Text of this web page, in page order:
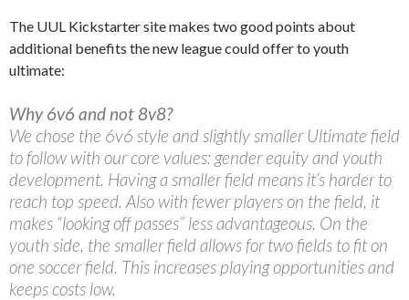
The UUL Kickstarter site makes two good points about
additional benefits the new league could offer to youth
ultimate:
Why 6v6 and not 8v8?
We chose the 6v6 style and slightly smaller Ultimate field
to follow with our core values: gender equity and youth
development. Having a smaller field means it’s harder to
reach top speed. Also with fewer players on the field, it
makes “looking off passes” less advantageous. On the
youth side, the smaller field allows for two fields to fit on
one soccer field. This increases playing opportunities and
keeps costs low.